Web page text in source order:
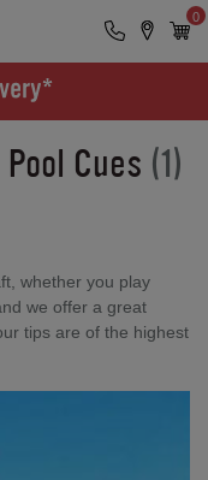
0
Cues (1)
whether you play
we offer a great
tips are of the highest